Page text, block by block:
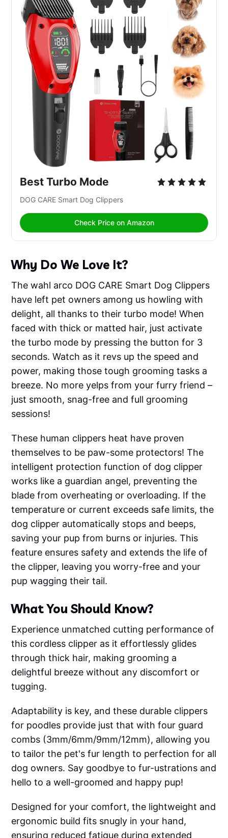
Best Turbo Mode
DOG CARE Smart Dog Clippers
Check Price on Amazon
Why Do We Love It?
The wahl arco DOG CARE Smart Dog Clippers
have left pet owners among us howling with
delight, all thanks to their turbo mode! When
faced with thick or matted hair, just activate
the turbo mode by pressing the button for 3
seconds. Watch as it revs up the speed and
power, making those tough grooming tasks a
breeze. No more yelps from your furry friend –
just smooth, snag-free and full grooming
sessions!
These human clippers heat have proven
themselves to be paw-some protectors! The
intelligent protection function of dog clipper
works like a guardian angel, preventing the
blade from overheating or overloading. If the
temperature or current exceeds safe limits, the
dog clipper automatically stops and beeps,
saving your pup from burns or injuries. This
feature ensures safety and extends the life of
the clipper, leaving you worry-free and your
pup wagging their tail.
What You Should Know?
Experience unmatched cutting performance of
this cordless clipper as it effortlessly glides
through thick hair, making grooming a
delightful breeze without any discomfort or
tugging.
Adaptability is key, and these durable clippers
for poodles provide just that with four guard
combs (3mm/6mm/9mm/12mm), allowing you
to tailor the pet's fur length to perfection for all
dog owners. Say goodbye to fur-ustrations and
hello to a well-groomed and happy pup!
Designed for your comfort, the lightweight and
ergonomic build fits snugly in your hand,
ensuring reduced fatigue during extended